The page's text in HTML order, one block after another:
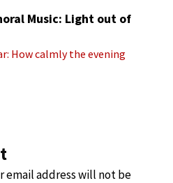
Music: Light out of
How calmly the evening
email address will not be